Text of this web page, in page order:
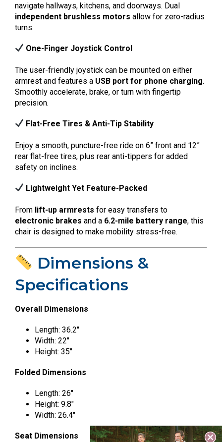
navigate hallways, kitchens, and doorways. Dual
independent brushless motors allow for zero-radius
turns.
One-Finger Joystick Control
The user-friendly joystick can be mounted on either
armrest and features a USB port for phone charging.
Smoothly accelerate, brake, or turn with fingertip
precision.
Flat-Free Tires & Anti-Tip Stability
Enjoy a smooth, puncture-free ride on 6” front and 12”
rear flat-free tires, plus rear anti-tippers for added
safety on inclines.
Lightweight Yet Feature-Packed
From lift-up armrests for easy transfers to
electronic brakes and a 6.2-mile battery range, this
chair is designed to make mobility stress-free.
Dimensions &
Specifications
Overall Dimensions
Length: 36.2″
Width: 22″
Height: 35″
Folded Dimensions
Length: 26″
Height: 9.8″
Width: 26.4″
Seat Dimensions